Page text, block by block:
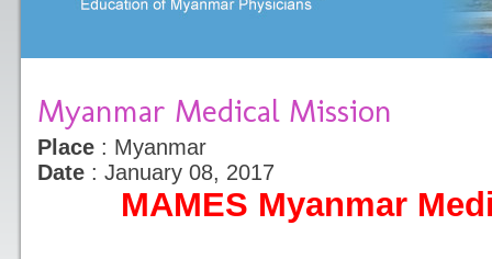
Myanmar Medical Mission
Place : Myanmar
Date : January 08, 2017
MAMES Myanmar